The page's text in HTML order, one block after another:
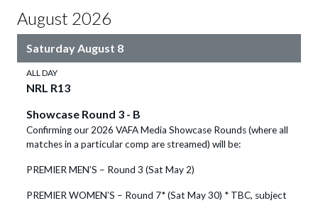
August 2026
SaturdayAugust 8
ALL DAY
NRL R13
Showcase Round 3 - B
Confirming our 2026 VAFA Media Showcase Rounds (where all
matches in a particular comp are streamed) will be:
PREMIER MEN’S – Round 3 (Sat May 2)
PREMIER WOMEN’S – Round 7* (Sat May 30) * TBC, subject